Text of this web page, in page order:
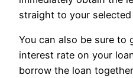
straight to your
You can also be sure to
interest rate on your
borrow the loan